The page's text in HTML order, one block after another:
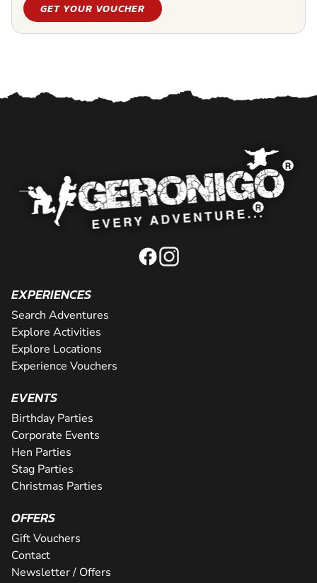
GET YOUR VOUCHER
EXPERIENCES
Search Adventures
Explore Activities
Explore Locations
Experience Vouchers
EVENTS
Birthday Parties
Corporate Events
Hen Parties
Stag Parties
Christmas Parties
OFFERS
Gift Vouchers
Contact
Newsletter / Offers